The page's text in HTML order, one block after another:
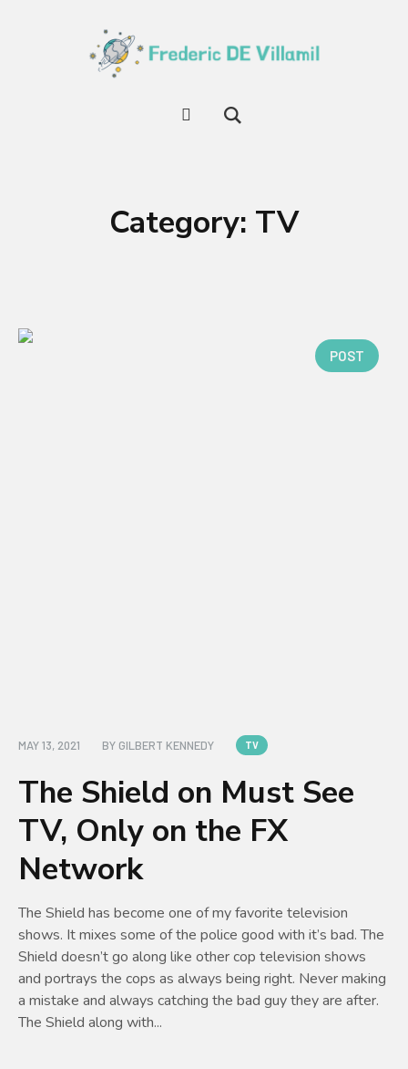
Category: TV
POST
MAY 13, 2021 BY GILBERT KENNEDY TV
The Shield on Must See
TV, Only on the FX
Network
The Shield has become one of my favorite television
shows. It mixes some of the police good with it’s bad. The
Shield doesn’t go along like other cop television shows
and portrays the cops as always being right. Never making
a mistake and always catching the bad guy they are after.
The Shield along with...